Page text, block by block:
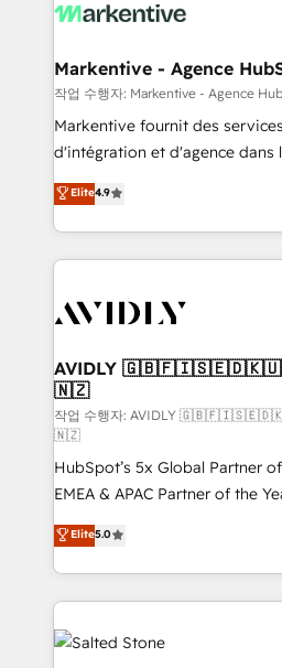
results, fast. ⚙️CRM & RevOps: Align all Hubs to your
🎯Demand Gen & ABM: Drive
ABM, AEO, SEO, & paid media. 👩‍💻Web Design:
Build high-performing websites
& conversion strategy that drive
AI, & maximize AEO with tailored
Integrations: Extend HubSpot
Markentive - Agence
작업 수행자: Markentive - Agence
Markentive fournit des
d'intégration et d'agence dans
North America. Avec plus de
marketing automation, Growth,
webdesign. Markentive is both a consulting firm, a
digital agency and an
CRM and webdesign (We focus
Elite4.9
AVIDLY
🇳🇿
작업 수행자: AVIDLY
🇳🇿
HubSpot’s 5x Global Partner
EMEA & APAC Partner of the
experienced and fully
Partner. 🚀 With 2,750+ HubSpot projects delivered
and 370+ specialists across
we de-risk complex CRM
accelerate ROI across every HubSpot
multi-region migrations to AI-
Elite5.0